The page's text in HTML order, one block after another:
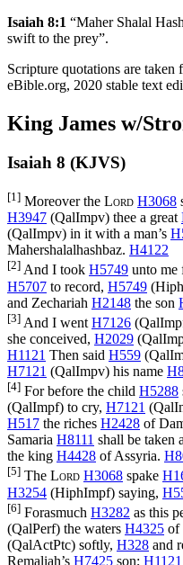
Isaiah 8:1 “Maher Shalal
swift to the prey”.
Scripture quotations are
eBible.org, 2020 stable text
King James w/
Isaiah 8 (KJVS)
[1] Moreover the Lord H3068
H3947 (QalImpv) thee a great
(QalImpv) in it with a man’s
Mahershalalhashbaz. H4122
[2] And I took H5749 unto me
H5707 to record, H5749 (
and Zechariah H2148 the son
[3] And I went H7126 (
she conceived, H2029 (
H1121 Then said H559 (
H7121 (QalImpv) his name
[4] For before the child H5288
(QalImpf) to cry, H7121 (
H517 the riches H2428 of
Samaria H8111 shall be taken
the king H4428 of Assyria.
[5] The Lord H3068 spake
H3254 (HiphImpf) saying,
[6] Forasmuch H3282 as this
(QalPerf) the waters H4325 of
(QalActPtc) softly, H328 and
Remaliah’s H7425 son; H1121